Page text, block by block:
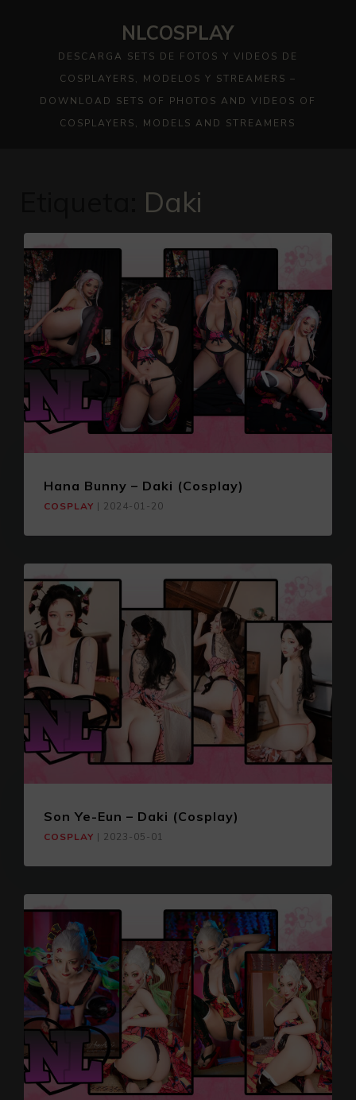
NLCOSPLAY
DESCARGA SETS DE FOTOS Y VIDEOS DE
COSPLAYERS, MODELOS Y STREAMERS –
DOWNLOAD SETS OF PHOTOS AND VIDEOS OF
COSPLAYERS, MODELS AND STREAMERS
Daki
Hana Bunny – Daki (Cosplay)
COSPLAY | 2024-01-20
Son Ye-Eun – Daki (Cosplay)
COSPLAY | 2023-05-01